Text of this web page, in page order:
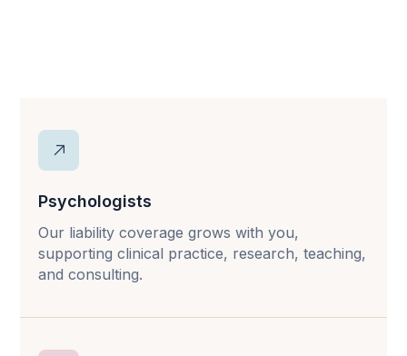
Psychologists
Our liability coverage grows with you,
supporting clinical practice, research, teaching,
and consulting.